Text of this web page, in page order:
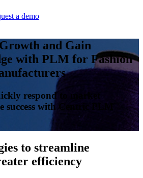
a demo
and Gain
with PLM for Fashion
respond to market
success with Centric PLM
to streamline
efficiency